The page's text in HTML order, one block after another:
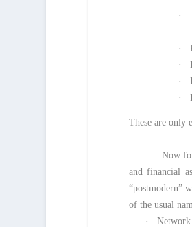
·
·
·
·
·
These are only
Now
and financial
“postmodern”
of the usual
·
Network